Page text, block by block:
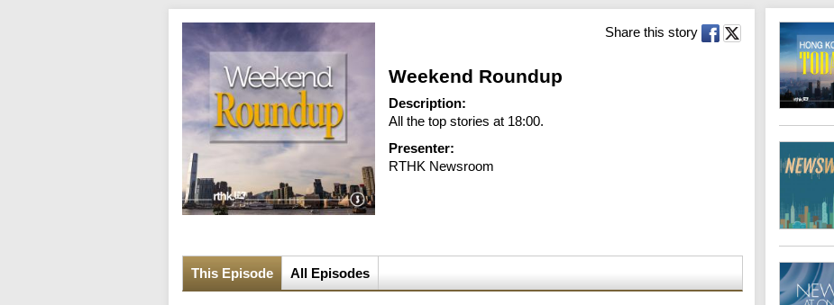
c
h
Share this story
Weekend Roundup
Description:
All the top stories at 18:00.
Presenter:
RTHK Newsroom
This Episode All Episodes